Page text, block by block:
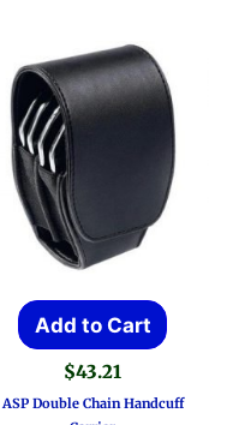
Add to Cart
$43.21
ASP Double Chain Handcuff